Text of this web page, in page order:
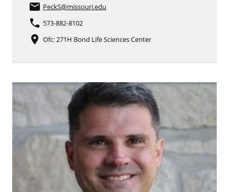
email PeckS@missouri.edu
phone 573-882-8102
place Ofc: 271H Bond Life Sciences Center